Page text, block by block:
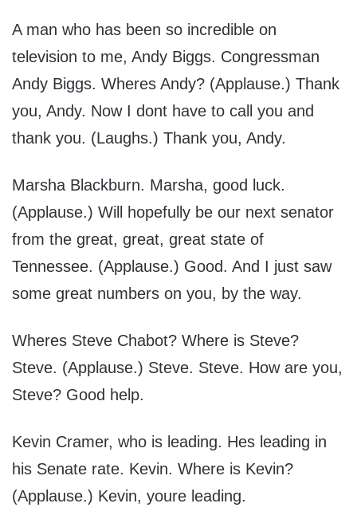
A man who has been so incredible on
television to me, Andy Biggs. Congressman
Andy Biggs. Wheres Andy? (Applause.) Thank
you, Andy. Now I dont have to call you and
thank you. (Laughs.) Thank you, Andy.
Marsha Blackburn. Marsha, good luck.
(Applause.) Will hopefully be our next senator
from the great, great, great state of
Tennessee. (Applause.) Good. And I just saw
some great numbers on you, by the way.
Wheres Steve Chabot? Where is Steve?
Steve. (Applause.) Steve. Steve. How are you,
Steve? Good help.
Kevin Cramer, who is leading. Hes leading in
his Senate rate. Kevin. Where is Kevin?
(Applause.) Kevin, youre leading.